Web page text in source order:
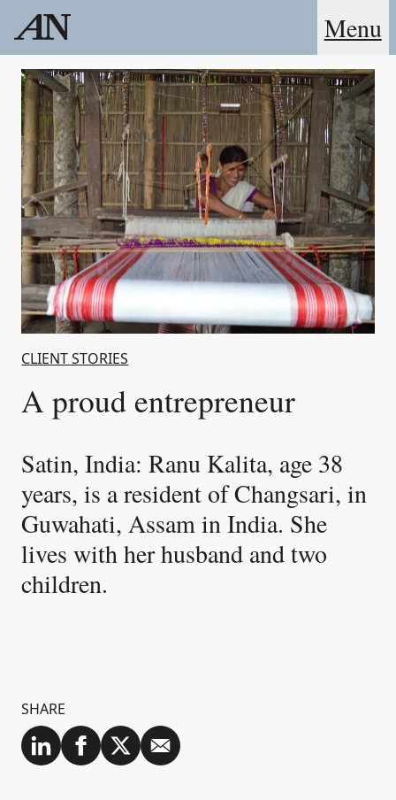
Menu
CLIENT STORIES
A proud entrepreneur
Satin, India: Ranu Kalita, age 38
years, is a resident of Changsari, in
Guwahati, Assam in India. She
lives with her husband and two
children.
SHARE